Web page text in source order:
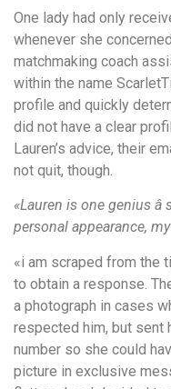
One lady had only
whenever she
matchmaking coach
within the name
profile and quickly
did not have a clear
Lauren’s advice, their
not quit, though.
«Lauren is one genius
personal appearance,
«i am scraped from the
to obtain a response.
a photograph in cases
respected him, but sent
number so she could
picture in exclusive